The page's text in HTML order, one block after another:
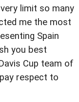
limit so many
me the most
Spain
you best
Cup team of
respect to